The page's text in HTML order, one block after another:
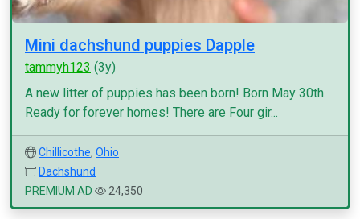
Mini dachshund puppies Dapple
tammyh123 (3y)
A new litter of puppies has been born! Born May 30th.
Ready for forever homes! There are Four gir...
Chillicothe, Ohio
Dachshund
PREMIUM AD
24,350